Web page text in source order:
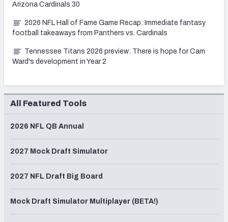
Arizona Cardinals 30
2026 NFL Hall of Fame Game Recap: Immediate fantasy
football takeaways from Panthers vs. Cardinals
Tennessee Titans 2026 preview: There is hope for Cam
Ward's development in Year 2
All Featured Tools
2026 NFL QB Annual
2027 Mock Draft Simulator
2027 NFL Draft Big Board
Mock Draft Simulator Multiplayer (BETA!)